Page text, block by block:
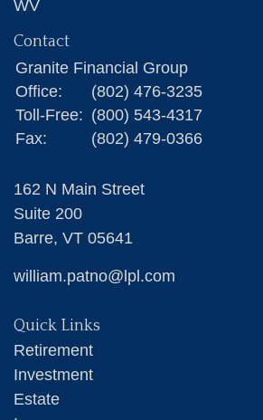
WV
Contact
Granite Financial Group
Office:
(802) 476-3235
Toll-Free: (800) 543-4317
Fax:
(802) 479-0366
162 N Main Street
Suite 200
Barre, VT 05641
william.patno@lpl.com
Quick Links
Retirement
Investment
Estate